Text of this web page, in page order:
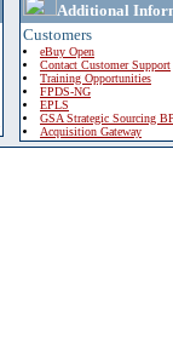
Additional
Customers
eBuy Open
Contact Customer Support
Training Opportunities
FPDS-NG
EPLS
GSA Strategic Sourcing
Acquisition Gateway